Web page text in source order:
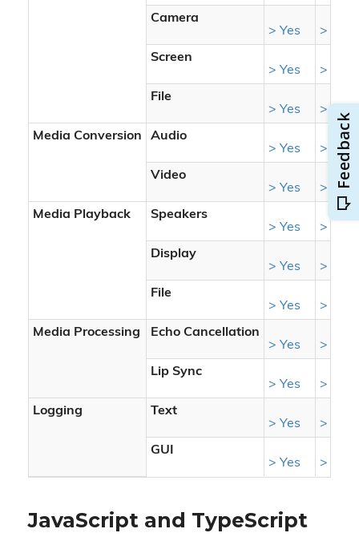
Camera
> Yes
> Yes
Screen
> Yes
> Yes
File
> Yes
> Yes
Media Conversion
Audio
> Yes
> Yes
Video
> Yes
> Yes
Media Playback
Speakers
> Yes
> Yes
Display
> Yes
> Yes
File
> Yes
> Yes
Media Processing
Echo Cancellation
> Yes
> Yes
Lip Sync
> Yes
> Yes
Logging
Text
> Yes
> Yes
GUI
> Yes
> Yes
JavaScript and TypeScript